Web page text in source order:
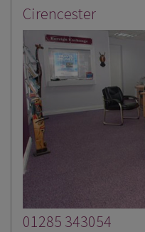
Cirencester
01285 343054